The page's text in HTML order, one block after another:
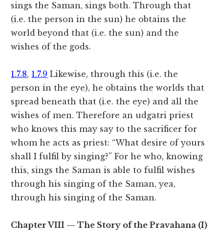
sings the Saman, sings both. Through that
(i.e. the person in the sun) he obtains the
world beyond that (i.e. the sun) and the
wishes of the gods.
1.7.8, 1.7.9 Likewise, through this (i.e. the
person in the eye), he obtains the worlds that
spread beneath that (i.e. the eye) and all the
wishes of men. Therefore an udgatri priest
who knows this may say to the sacrificer for
whom he acts as priest: “What desire of yours
shall I fulfil by singing?” For he who, knowing
this, sings the Saman is able to fulfil wishes
through his singing of the Saman, yea,
through his singing of the Saman.
Chapter VIII — The Story of the Pravahana (I)